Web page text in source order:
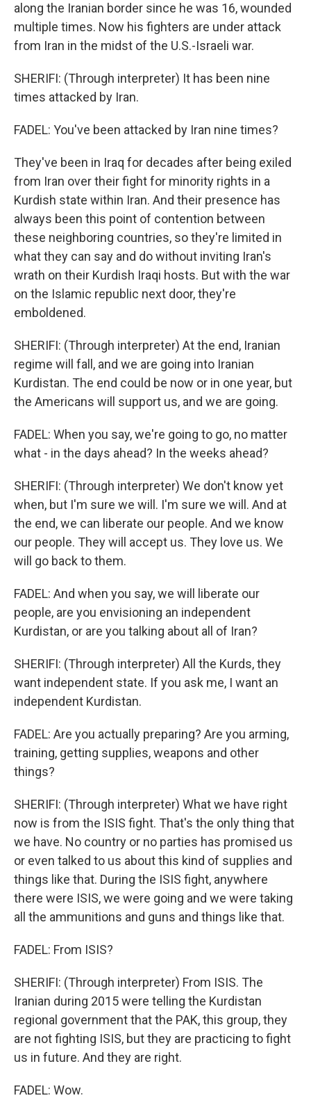
along the Iranian border since he was 16, wounded
multiple times. Now his fighters are under attack
from Iran in the midst of the U.S.-Israeli war.
SHERIFI: (Through interpreter) It has been nine
times attacked by Iran.
FADEL: You've been attacked by Iran nine times?
They've been in Iraq for decades after being exiled
from Iran over their fight for minority rights in a
Kurdish state within Iran. And their presence has
always been this point of contention between
these neighboring countries, so they're limited in
what they can say and do without inviting Iran's
wrath on their Kurdish Iraqi hosts. But with the war
on the Islamic republic next door, they're
emboldened.
SHERIFI: (Through interpreter) At the end, Iranian
regime will fall, and we are going into Iranian
Kurdistan. The end could be now or in one year, but
the Americans will support us, and we are going.
FADEL: When you say, we're going to go, no matter
what - in the days ahead? In the weeks ahead?
SHERIFI: (Through interpreter) We don't know yet
when, but I'm sure we will. I'm sure we will. And at
the end, we can liberate our people. And we know
our people. They will accept us. They love us. We
will go back to them.
FADEL: And when you say, we will liberate our
people, are you envisioning an independent
Kurdistan, or are you talking about all of Iran?
SHERIFI: (Through interpreter) All the Kurds, they
want independent state. If you ask me, I want an
independent Kurdistan.
FADEL: Are you actually preparing? Are you arming,
training, getting supplies, weapons and other
things?
SHERIFI: (Through interpreter) What we have right
now is from the ISIS fight. That's the only thing that
we have. No country or no parties has promised us
or even talked to us about this kind of supplies and
things like that. During the ISIS fight, anywhere
there were ISIS, we were going and we were taking
all the ammunitions and guns and things like that.
FADEL: From ISIS?
SHERIFI: (Through interpreter) From ISIS. The
Iranian during 2015 were telling the Kurdistan
regional government that the PAK, this group, they
are not fighting ISIS, but they are practicing to fight
us in future. And they are right.
FADEL: Wow.